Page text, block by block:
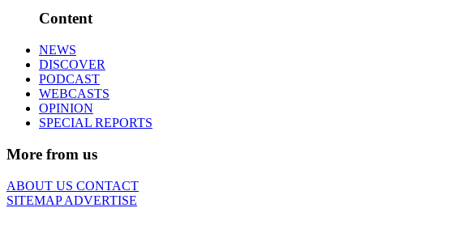
Content
NEWS
DISCOVER
PODCAST
WEBCASTS
OPINION
SPECIAL REPORTS
More from us
ABOUT US CONTACT
SITEMAPADVERTISE